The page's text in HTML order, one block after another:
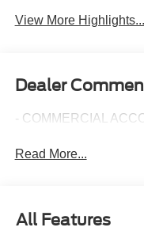
View More Highlights...
Dealer
- COMMERCIAL
Read More...
All Features